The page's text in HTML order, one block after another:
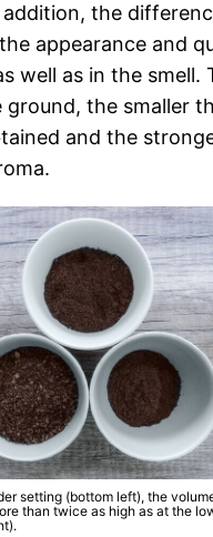
the
appearance and
well as in the smell.
ground, the smaller
and the
setting (bottom left), the
than twice as high as at the